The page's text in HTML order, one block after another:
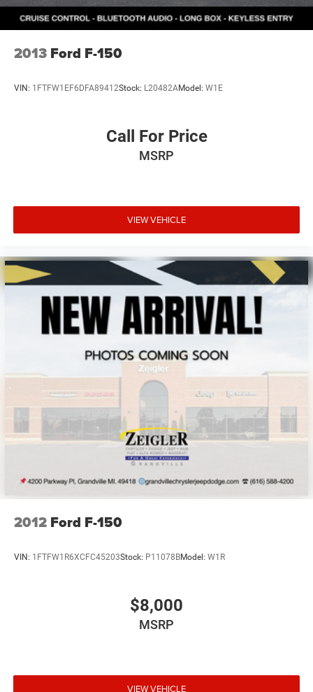
2013 Ford F-150
VIN: 1FTFW1EF6DFA89412Stock: L20482AModel: W1E
Call For Price
MSRP
VIEW VEHICLE
2012 Ford F-150
VIN: 1FTFW1R6XCFC45203Stock: P11078BModel: W1R
$8,000
MSRP
VIEW VEHICLE